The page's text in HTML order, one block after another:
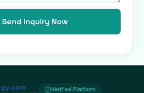
Send Inquiry Now
Verified Platform